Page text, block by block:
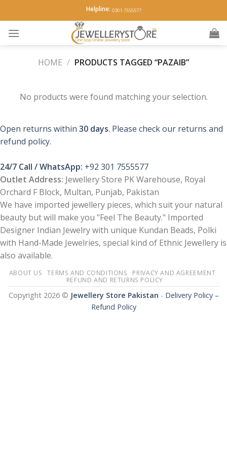
to
content
Helpline: 0301-7555577
HOME / PRODUCTS TAGGED “PAZAIB”
No products were found matching your selection.
Open returns within 30 days. Please check our returns and
refund policy.
24/7 Call / WhatsApp: +92 301 7555577
Outlet Address: Jewellery Store PK Warehouse, Royal
Orchard F Block, Multan, Punjab, Pakistan
We have imported jewellery pieces, which suit your natural
beauty but will make you "Feel The Beauty." Imported
Designer Indian Jewelry with unique Kundan Beads, Polki
with Hand-Made Jewelries, special kind of Ethnic Jewellery is
also available.
ABOUT US TERMS AND CONDITIONS
PRIVACY AND AGREEMENT
REFUND AND RETURNS POLICY
Copyright 2026 © Jewellery Store Pakistan - Delivery Policy –
Refund Policy